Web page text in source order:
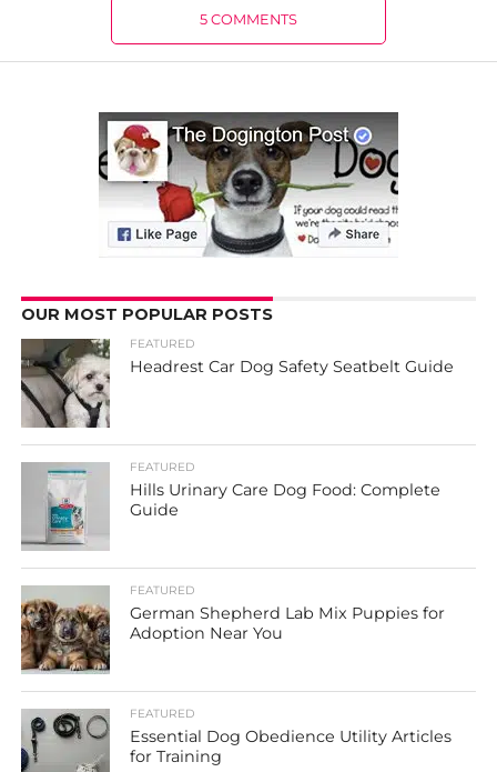
5 COMMENTS
OUR MOST POPULAR POSTS
FEATURED
Headrest Car Dog Safety Seatbelt Guide
FEATURED
Hills Urinary Care Dog Food: Complete
Guide
FEATURED
German Shepherd Lab Mix Puppies for
Adoption Near You
FEATURED
Essential Dog Obedience Utility Articles
for Training